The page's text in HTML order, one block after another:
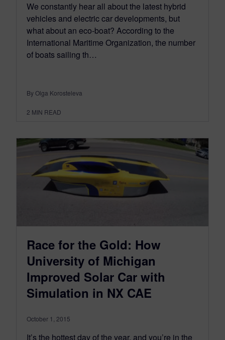
We constantly hear all about the latest hybrid
vehicles and electric car developments, but
what about an eco-boat? According to the
International Maritime Organization, the number
of boats sailing th…
By Olga Korosteleva
2 MIN READ
Race for the Gold: How
University of Michigan
Improved Solar Car with
Simulation in NX CAE
October 1, 2015
It’s the hottest day of the year, and you’re in the